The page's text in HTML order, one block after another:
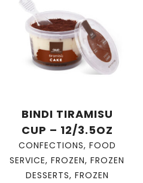
BINDI TIRAMISU
CUP – 12/3.5OZ
CONFECTIONS, FOOD
SERVICE, FROZEN, FROZEN
DESSERTS, FROZEN